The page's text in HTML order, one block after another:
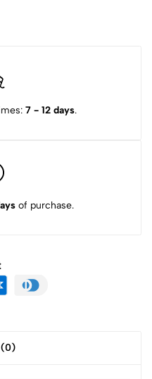
7 - 12 days.
of purchase.
(0)